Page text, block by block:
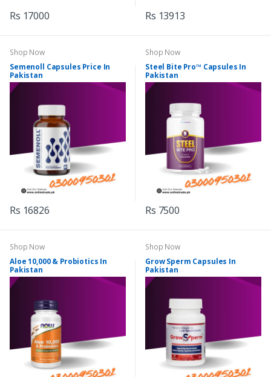
Rs 17000 Rs 13913
Shop Now
Semenoll Capsules Price In
Pakistan
Rs 16826
Shop Now
Steel Bite Pro™ Capsules In
Pakistan
Rs 7500
Shop Now
Aloe 10,000 & Probiotics In
Pakistan
Shop Now
Grow Sperm Capsules In
Pakistan